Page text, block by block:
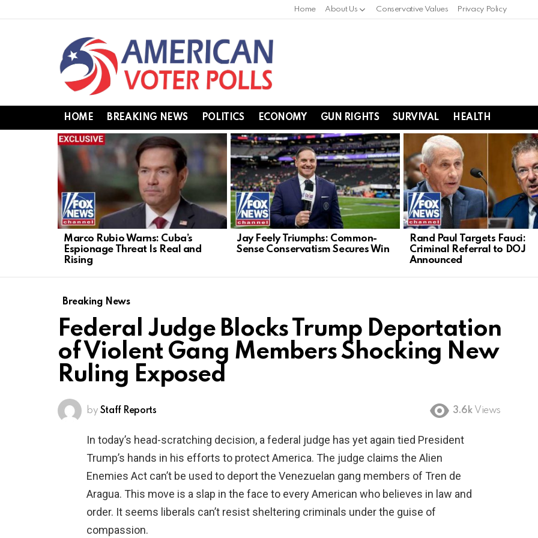
Home About Us Conservative Values Privacy Policy
HOME BREAKING NEWS POLITICS ECONOMY GUN RIGHTS SURVIVAL HEALTH
LATEST
STORIES
Marco Rubio Warns: Cuba’s
Espionage Threat Is Real and
Rising
Jay Feely Triumphs: Common-
Sense Conservatism Secures Win
Rand Paul Targets Fauci:
Criminal Referral to DOJ
Announced
Breaking News
Federal Judge Blocks Trump Deportation
of Violent Gang Members Shocking New
Ruling Exposed
by Staff Reports 3.6k Views
In today’s head-scratching decision, a federal judge has yet again tied President
Trump’s hands in his efforts to protect America. The judge claims the Alien
Enemies Act can’t be used to deport the Venezuelan gang members of Tren de
Aragua. This move is a slap in the face to every American who believes in law and
order. It seems liberals can’t resist sheltering criminals under the guise of
compassion.